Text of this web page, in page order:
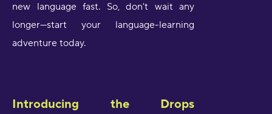
new language fast. So, don't wait any
longer—start your language-learning
adventure today.
Introducing the Drops